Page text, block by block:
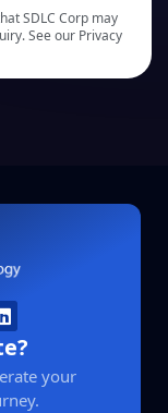
SDLC Corp may
See our Privacy
your